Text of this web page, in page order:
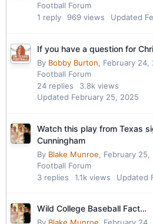
Football Forum
1 reply 969 views Updated
If you have a question for
By Bobby Burton, February 24,
Football Forum
24 replies 3.8k views
Updated February 25, 2025
Watch this play from Texas
Cunningham
By Blake Munroe, February 25,
Football Forum
3 replies 1.1k views Updated
Wild College Baseball Fact…